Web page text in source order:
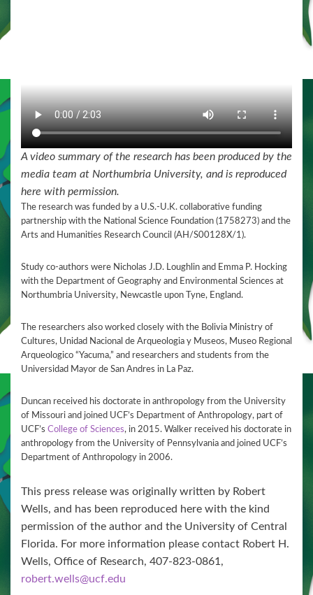
A video summary of the research has been produced by the
media team at Northumbria University, and is reproduced
here with permission.
The research was funded by a U.S.-U.K. collaborative funding
partnership with the National Science Foundation (1758273) and the
Arts and Humanities Research Council (AH/S00128X/1).
Study co-authors were Nicholas J.D. Loughlin and Emma P. Hocking
with the Department of Geography and Environmental Sciences at
Northumbria University, Newcastle upon Tyne, England.
The researchers also worked closely with the Bolivia Ministry of
Cultures, Unidad Nacional de Arqueologia y Museos, Museo Regional
Arqueologico “Yacuma,” and researchers and students from the
Universidad Mayor de San Andres in La Paz.
Duncan received his doctorate in anthropology from the University
of Missouri and joined UCF’s Department of Anthropology, part of
UCF’s College of Sciences, in 2015. Walker received his doctorate in
anthropology from the University of Pennsylvania and joined UCF’s
Department of Anthropology in 2006.
This press release was originally written by Robert
Wells, and has been reproduced here with the kind
permission of the author and the University of Central
Florida. For more information please contact Robert H.
Wells, Office of Research, 407-823-0861,
robert.wells@ucf.edu